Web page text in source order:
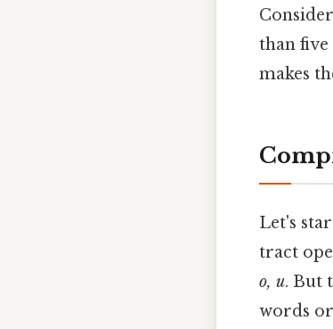
than
makes
Let's
tract
o, u. But
words